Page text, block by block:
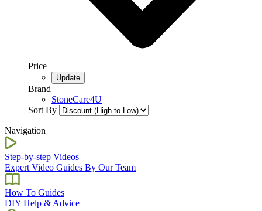
Price
Brand
StoneCare4U
Sort By
Navigation
Step-by-step Videos
Expert Video Guides By Our Team
How To Guides
DIY Help & Advice